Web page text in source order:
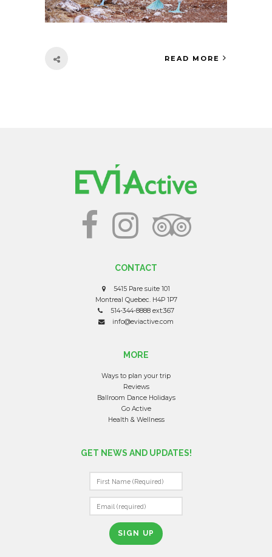
READ MORE
CONTACT
5415 Pare suite 101
Montreal Quebec. H4P 1P7
514-344-8888 ext:367
info@eviactive.com
MORE
Ways to plan your trip
Reviews
Ballroom Dance Holidays
Go Active
Health & Wellness
GET NEWS AND UPDATES!